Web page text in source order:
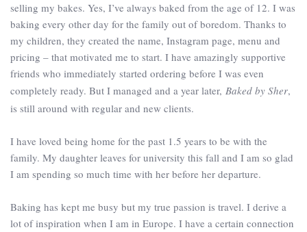
selling my bakes. Yes, I’ve always baked from the age of 12. I was
baking every other day for the family out of boredom. Thanks to
my children, they created the name, Instagram page, menu and
pricing – that motivated me to start. I have amazingly supportive
friends who immediately started ordering before I was even
completely ready. But I managed and a year later, Baked by Sher,
is still around with regular and new clients.
I have loved being home for the past 1.5 years to be with the
family. My daughter leaves for university this fall and I am so glad
I am spending so much time with her before her departure.
Baking has kept me busy but my true passion is travel. I derive a
lot of inspiration when I am in Europe. I have a certain connection